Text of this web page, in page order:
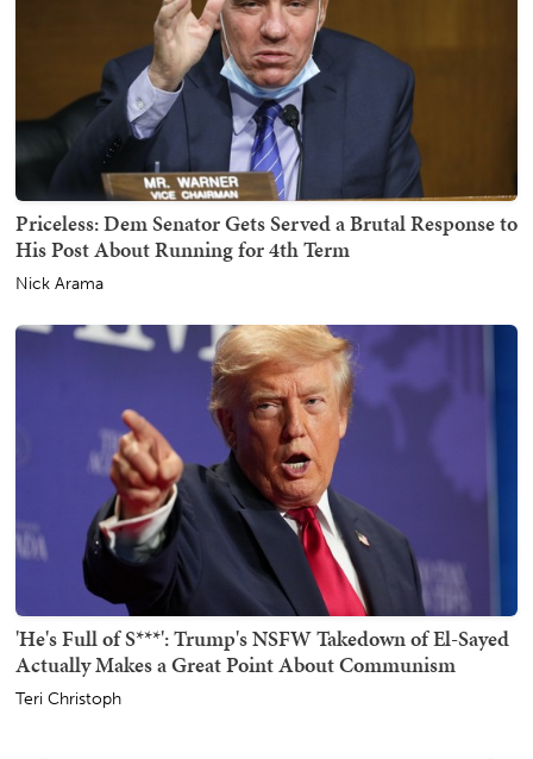
Priceless: Dem Senator Gets Served a Brutal Response to
His Post About Running for 4th Term
Nick Arama
'He's Full of S***': Trump's NSFW Takedown of El-Sayed
Actually Makes a Great Point About Communism
Teri Christoph